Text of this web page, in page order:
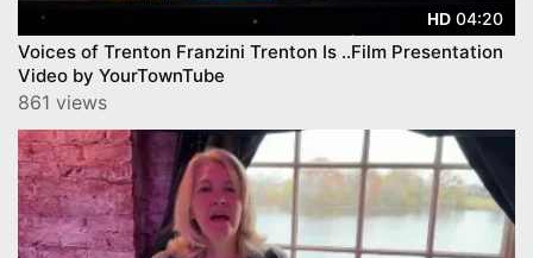
HD 04:20
Voices of Trenton Franzini Trenton Is ..Film Presentation
Video by YourTownTube
861 views